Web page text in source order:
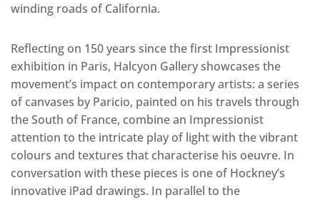
winding roads of California.
Reflecting on 150 years since the first Impressionist
exhibition in Paris, Halcyon Gallery showcases the
movement’s impact on contemporary artists: a series
of canvases by Paricio, painted on his travels through
the South of France, combine an Impressionist
attention to the intricate play of light with the vibrant
colours and textures that characterise his oeuvre. In
conversation with these pieces is one of Hockney’s
innovative iPad drawings. In parallel to the